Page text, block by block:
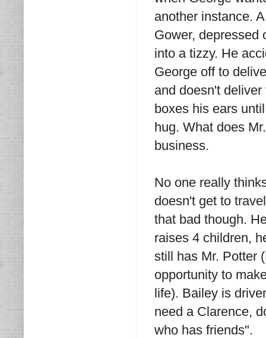
another instance.
Gower, depressed
into a tizzy. He
George off to
and doesn't
boxes his ears
hug. What does
business.
No one really
doesn't get to
that bad though.
raises 4 children,
still has Mr. Potter
opportunity to
life). Bailey is
need a Clarence,
who has friends".